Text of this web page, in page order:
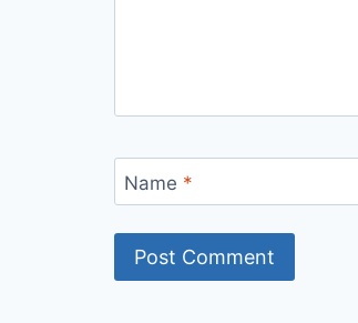
Name *